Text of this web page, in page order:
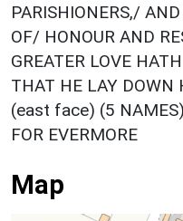
PARISHIONERS,/
OF/ HONOUR AND
GREATER LOVE
THAT HE LAY DOWN
(east face) (5
FOR EVERMORE
Map